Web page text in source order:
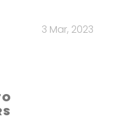
3 Mar, 2023